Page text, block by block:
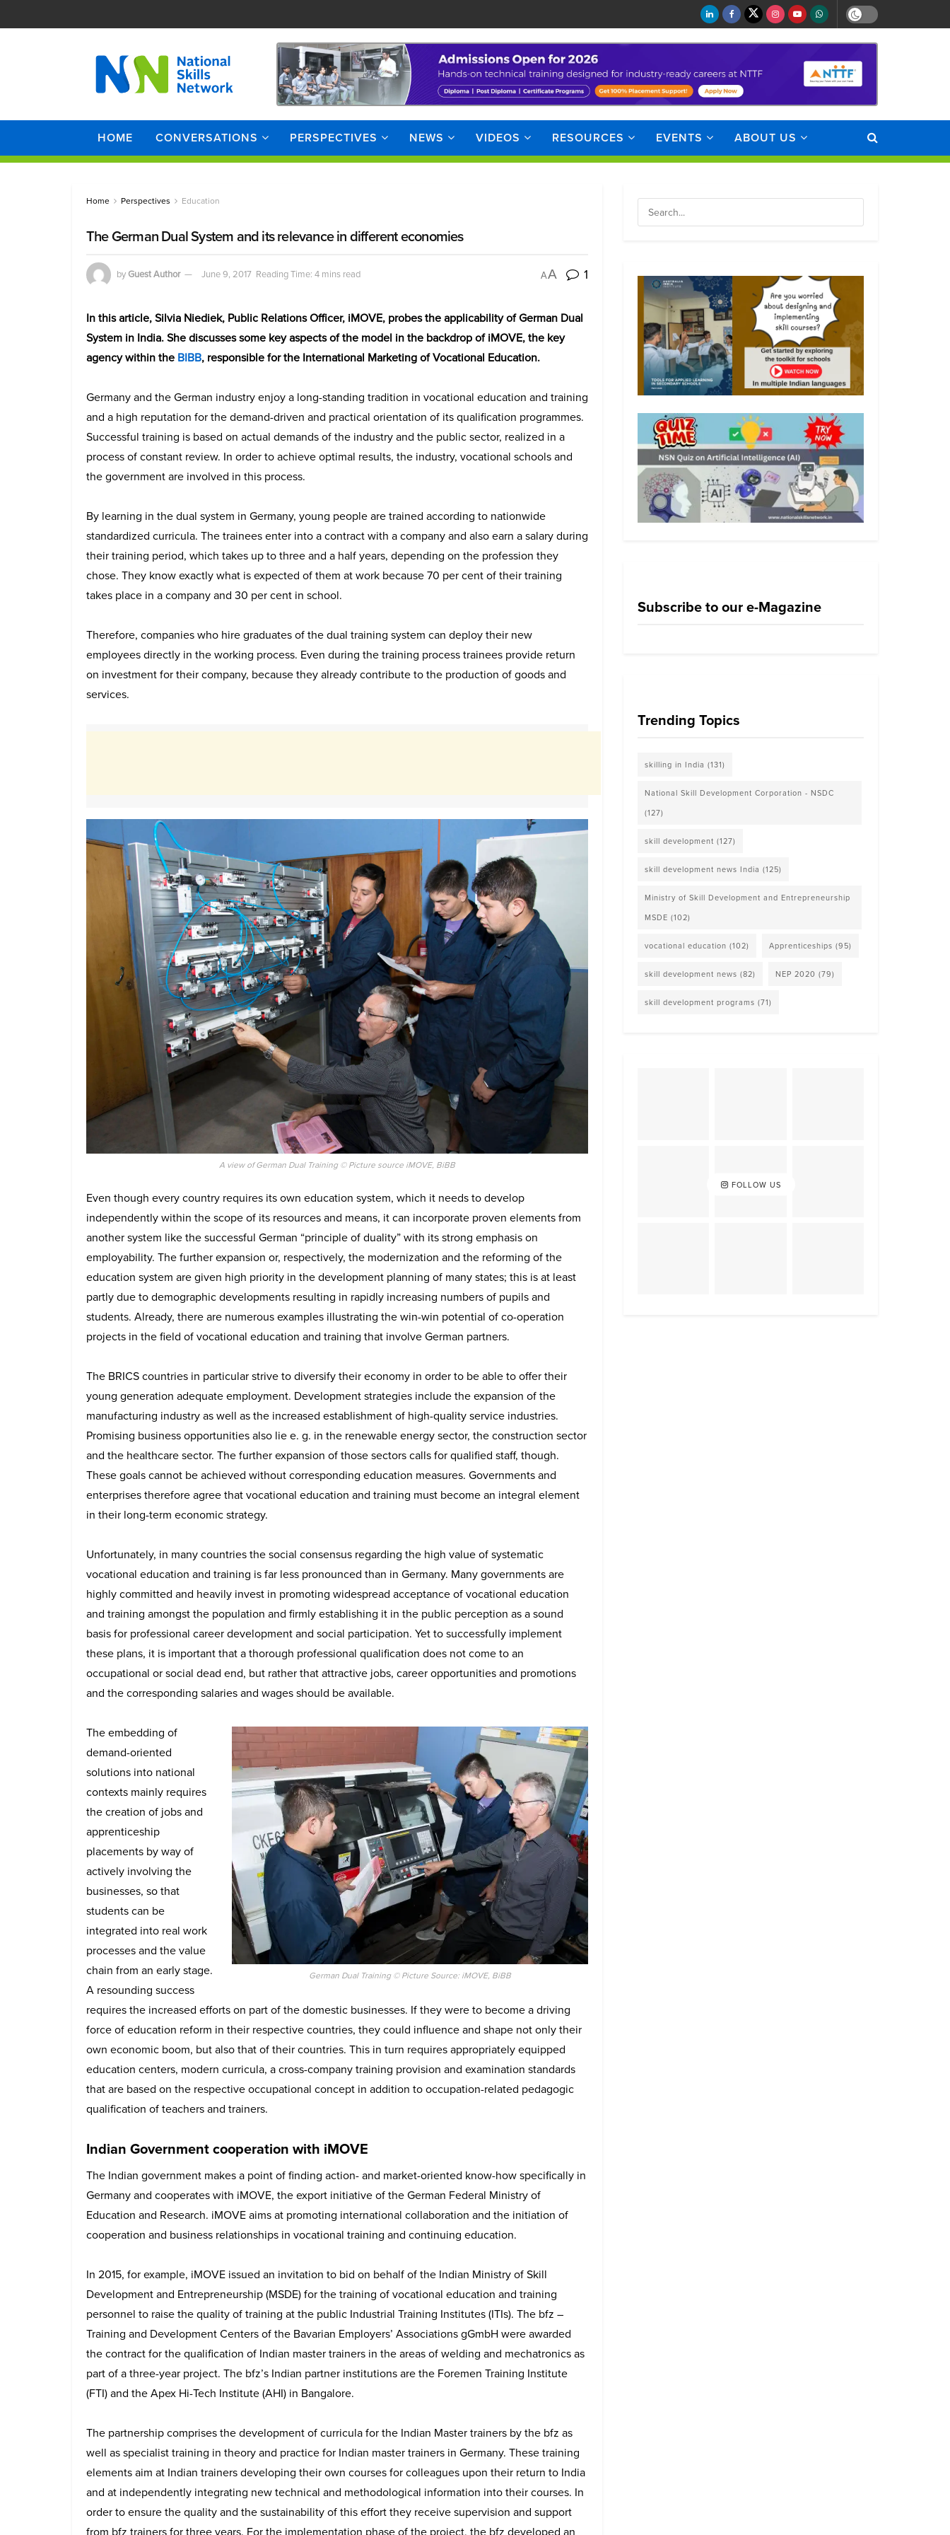
HOME CONVERSATIONS PERSPECTIVES NEWS VIDEOS RESOURCES EVENTS ABOUT US
Home Perspectives Education
The German Dual System and its relevance in different economies
byGuest Author June 9, 2017 Reading Time: 4 mins read AA 1
In this article, Silvia Niediek, Public Relations Officer, iMOVE, probes the applicability of German Dual
System in India. She discusses some key aspects of the model in the backdrop of iMOVE, the key
agency within the BIBB, responsible for the International Marketing of Vocational Education.
Germany and the German industry enjoy a long-standing tradition in vocational education and training
and a high reputation for the demand-driven and practical orientation of its qualification programmes.
Successful training is based on actual demands of the industry and the public sector, realized in a
process of constant review. In order to achieve optimal results, the industry, vocational schools and
the government are involved in this process.
By learning in the dual system in Germany, young people are trained according to nationwide
standardized curricula. The trainees enter into a contract with a company and also earn a salary during
their training period, which takes up to three and a half years, depending on the profession they
chose. They know exactly what is expected of them at work because 70 per cent of their training
takes place in a company and 30 per cent in school.
Therefore, companies who hire graduates of the dual training system can deploy their new
employees directly in the working process. Even during the training process trainees provide return
on investment for their company, because they already contribute to the production of goods and
services.
A view of German Dual Training © Picture source iMOVE, BiBB
Even though every country requires its own education system, which it needs to develop
independently within the scope of its resources and means, it can incorporate proven elements from
another system like the successful German “principle of duality” with its strong emphasis on
employability. The further expansion or, respectively, the modernization and the reforming of the
education system are given high priority in the development planning of many states; this is at least
partly due to demographic developments resulting in rapidly increasing numbers of pupils and
students. Already, there are numerous examples illustrating the win-win potential of co-operation
projects in the field of vocational education and training that involve German partners.
The BRICS countries in particular strive to diversify their economy in order to be able to offer their
young generation adequate employment. Development strategies include the expansion of the
manufacturing industry as well as the increased establishment of high-quality service industries.
Promising business opportunities also lie e. g. in the renewable energy sector, the construction sector
and the healthcare sector. The further expansion of those sectors calls for qualified staff, though.
These goals cannot be achieved without corresponding education measures. Governments and
enterprises therefore agree that vocational education and training must become an integral element
in their long-term economic strategy.
Unfortunately, in many countries the social consensus regarding the high value of systematic
vocational education and training is far less pronounced than in Germany. Many governments are
highly committed and heavily invest in promoting widespread acceptance of vocational education
and training amongst the population and firmly establishing it in the public perception as a sound
basis for professional career development and social participation. Yet to successfully implement
these plans, it is important that a thorough professional qualification does not come to an
occupational or social dead end, but rather that attractive jobs, career opportunities and promotions
and the corresponding salaries and wages should be available.
German Dual Training © Picture Source: iMOVE, BiBB
The embedding of
demand-oriented
solutions into national
contexts mainly requires
the creation of jobs and
apprenticeship
placements by way of
actively involving the
businesses, so that
students can be
integrated into real work
processes and the value
chain from an early stage.
A resounding success
requires the increased efforts on part of the domestic businesses. If they were to become a driving
force of education reform in their respective countries, they could influence and shape not only their
own economic boom, but also that of their countries. This in turn requires appropriately equipped
education centers, modern curricula, a cross-company training provision and examination standards
that are based on the respective occupational concept in addition to occupation-related pedagogic
qualification of teachers and trainers.
Indian Government cooperation with iMOVE
The Indian government makes a point of finding action- and market-oriented know-how specifically in
Germany and cooperates with iMOVE, the export initiative of the German Federal Ministry of
Education and Research. iMOVE aims at promoting international collaboration and the initiation of
cooperation and business relationships in vocational training and continuing education.
In 2015, for example, iMOVE issued an invitation to bid on behalf of the Indian Ministry of Skill
Development and Entrepreneurship (MSDE) for the training of vocational education and training
personnel to raise the quality of training at the public Industrial Training Institutes (ITIs). The bfz –
Training and Development Centers of the Bavarian Employers’ Associations gGmbH were awarded
the contract for the qualification of Indian master trainers in the areas of welding and mechatronics as
part of a three-year project. The bfz’s Indian partner institutions are the Foremen Training Institute
(FTI) and the Apex Hi-Tech Institute (AHI) in Bangalore.
The partnership comprises the development of curricula for the Indian Master trainers by the bfz as
well as specialist training in theory and practice for Indian master trainers in Germany. These training
elements aim at Indian trainers developing their own courses for colleagues upon their return to India
and at independently integrating new technical and methodological information into their courses. In
order to ensure the quality and the sustainability of this effort they receive supervision and support
Subscribe to our e-Magazine
Trending Topics
skilling in India (131)
National Skill Development Corporation - NSDC
(127)
skill development (127)
skill development news India (125)
Ministry of Skill Development and Entrepreneurship
MSDE (102)
vocational education (102) Apprenticeships (95)
skill development news (82) NEP 2020 (79)
skill development programs (71)
FOLLOW US